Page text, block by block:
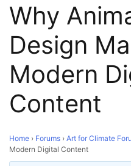
Why
Design
Modern
Content
Home › Forums › Art for Climate
Modern Digital Content